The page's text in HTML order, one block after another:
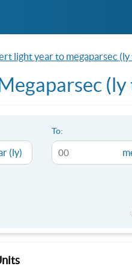
light year to megaparsec (ly
(ly
(ly)
To: